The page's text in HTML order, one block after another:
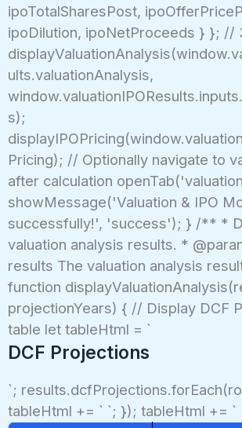
ipoTotalSharesPost,
ipoDilution, ipoNetProceeds } }; //
ults.valuationAnalysis,
s);
Pricing); // Optionally navigate to
after calculation
showMessage('Valuation & IPO
successfully!', 'success'); } /** *
valuation analysis results. *
results The valuation analysis
function
projectionYears) { // Display DCF
table let tableHtml = `
DCF Projections
`;
tableHtml += ` `; }); tableHtml += `